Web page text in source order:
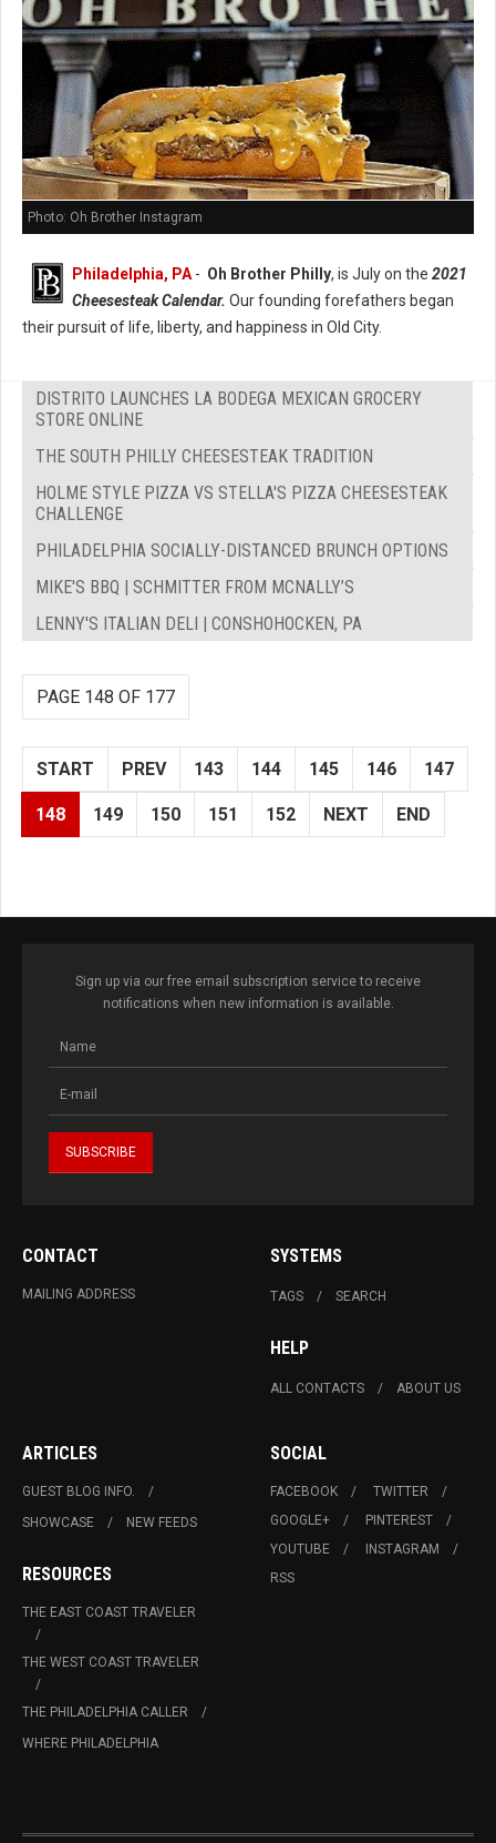
Photo: Oh Brother Instagram
Philadelphia, PA- Oh Brother Philly, is July on the 2021
Cheesesteak Calendar. Our founding forefathers began
their pursuit of life, liberty, and happiness in Old City.
DISTRITO LAUNCHES LA BODEGA MEXICAN GROCERY
STORE ONLINE
THE SOUTH PHILLY CHEESESTEAK TRADITION
HOLME STYLE PIZZA VS STELLA'S PIZZA CHEESESTEAK
CHALLENGE
PHILADELPHIA SOCIALLY-DISTANCED BRUNCH OPTIONS
MIKE'S BBQ | SCHMITTER FROM MCNALLY’S
LENNY'S ITALIAN DELI | CONSHOHOCKEN, PA
PAGE 148 OF 177
START PREV 143 144 145 146 147
148 149 150 151 152 NEXT END
Sign up via our free email subscription service to receive
notifications when new information is available.
CONTACT
MAILING ADDRESS
SYSTEMS
TAGS SEARCH
HELP
ALL CONTACTS ABOUT US
ARTICLES
GUEST BLOG INFO.
SHOWCASE
NEW FEEDS
RESOURCES
THE EAST COAST TRAVELER
THE WEST COAST TRAVELER
THE PHILADELPHIA CALLER
WHERE PHILADELPHIA
SOCIAL
FACEBOOK
TWITTER
GOOGLE+
PINTEREST
YOUTUBE
INSTAGRAM
RSS